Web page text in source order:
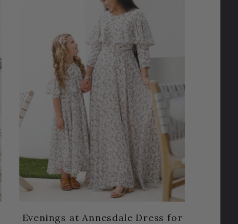
Evenings at Annesdale Dress for